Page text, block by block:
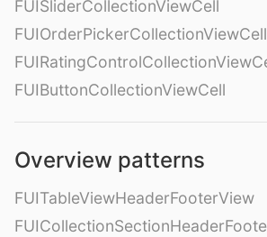
FUISliderCollectionViewCell
FUIOrderPickerCollectionViewCell
FUIButtonCollectionViewCell
Overview patterns
FUITableViewHeaderFooterView